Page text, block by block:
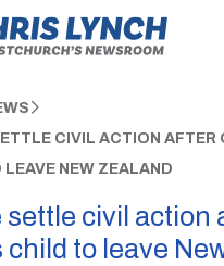
CIVIL ACTION AFTER
LEAVE NEW ZEALAND
settle civil action
child to leave